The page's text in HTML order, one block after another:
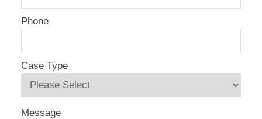
Phone
Case Type
Message